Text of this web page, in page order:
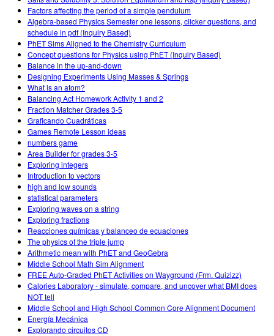
Factors affecting the period of a simple pendulum
Algebra-based Physics Semester one lessons, clicker questions, and
schedule in pdf (Inquiry Based)
PhET Sims Aligned to the Chemistry Curriculum
Concept questions for Physics using PhET (Inquiry Based)
Balance in the up-and-down
Designing Experiments Using Masses & Springs
What is an atom?
Balancing Act Homework Activity 1 and 2
Fraction Matcher Grades 3-5
Graficando Cuadráticas
Games Remote Lesson ideas
numbers game
Area Builder for grades 3-5
Exploring integers
Introduction to vectors
high and low sounds
statistical parameters
Exploring waves on a string
Exploring fractions
Reacciones químicas y balanceo de ecuaciones
The physics of the triple jump
Arithmetic mean with PhET and GeoGebra
Middle School Math Sim Alignment
FREE Auto-Graded PhET Activities on Wayground (Frm. Quizizz)
Calories Laboratory - simulate, compare, and uncover what BMI does
NOT tell
Middle School and High School Common Core Alignment Document
Energía Mecánica
Explorando circuitos CD